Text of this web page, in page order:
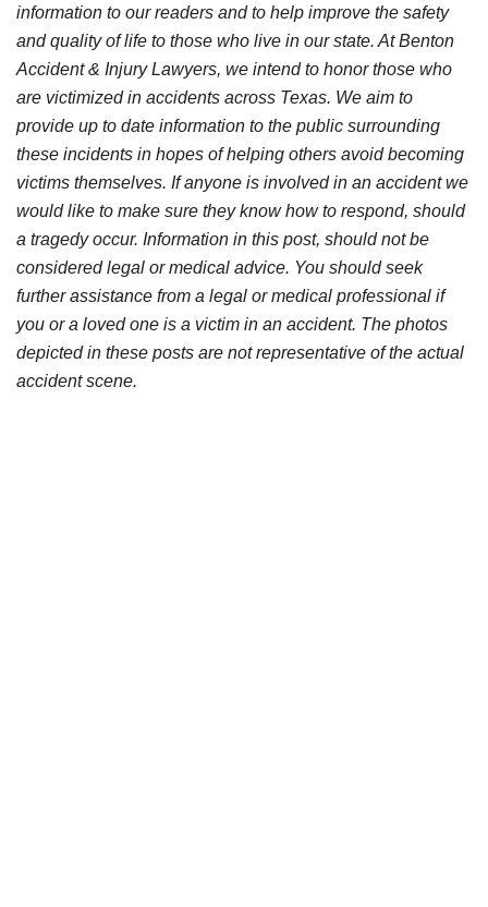
information to our readers and to help improve the safety
and quality of life to those who live in our state. At Benton
Accident & Injury Lawyers, we intend to honor those who
are victimized in accidents across Texas. We aim to
provide up to date information to the public surrounding
these incidents in hopes of helping others avoid becoming
victims themselves. If anyone is involved in an accident we
would like to make sure they know how to respond, should
a tragedy occur. Information in this post, should not be
considered legal or medical advice. You should seek
further assistance from a legal or medical professional if
you or a loved one is a victim in an accident. The photos
depicted in these posts are not representative of the actual
accident scene.